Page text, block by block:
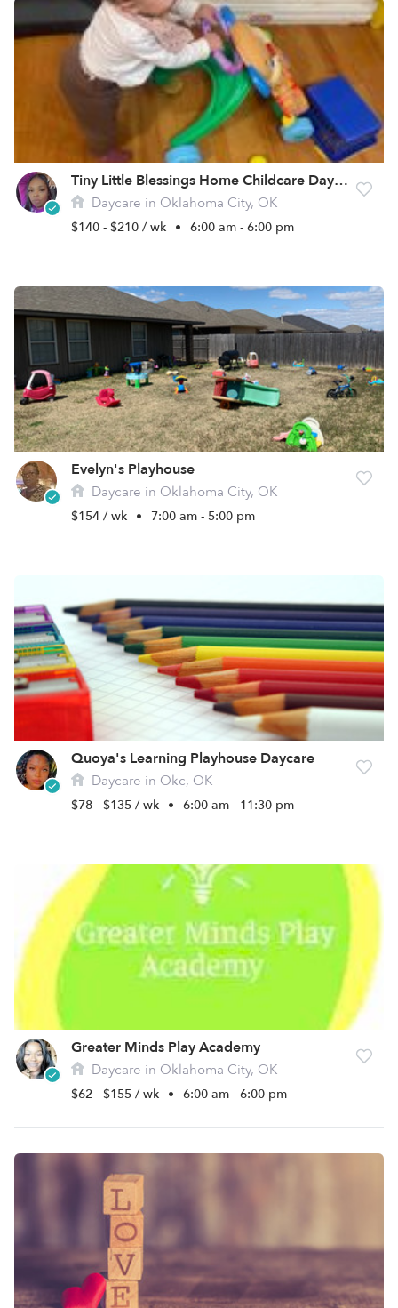
Tiny Little Blessings Home Childcare Daycare
Daycare in Oklahoma City, OK
$140 - $210 / wk • 6:00 am - 6:00 pm
Evelyn's Playhouse
Daycare in Oklahoma City, OK
$154 / wk • 7:00 am - 5:00 pm
Quoya's Learning Playhouse Daycare
Daycare in Okc, OK
$78 - $135 / wk • 6:00 am - 11:30 pm
Greater Minds Play Academy
Daycare in Oklahoma City, OK
$62 - $155 / wk • 6:00 am - 6:00 pm